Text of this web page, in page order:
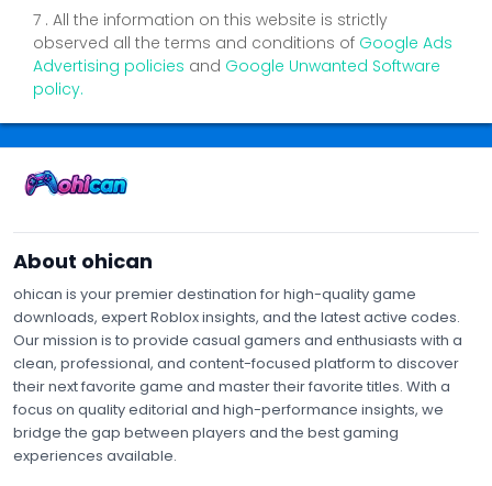
7 . All the information on this website is strictly
observed all the terms and conditions of Google Ads
Advertising policies and Google Unwanted Software
policy.
About ohican
ohican is your premier destination for high-quality game
downloads, expert Roblox insights, and the latest active codes.
Our mission is to provide casual gamers and enthusiasts with a
clean, professional, and content-focused platform to discover
their next favorite game and master their favorite titles. With a
focus on quality editorial and high-performance insights, we
bridge the gap between players and the best gaming
experiences available.